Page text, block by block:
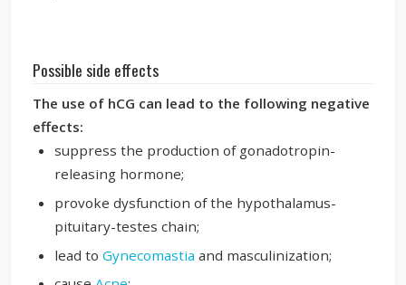
Possible side effects
The use of hCG can lead to the following negative
effects:
suppress the production of gonadotropin-
releasing hormone;
provoke dysfunction of the hypothalamus-
pituitary-testes chain;
lead to Gynecomastia and masculinization;